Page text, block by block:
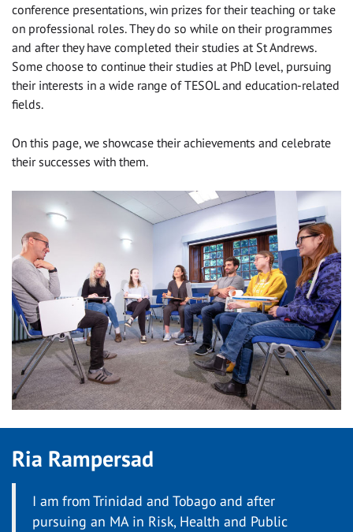
conference presentations, win prizes for their teaching or take
on professional roles. They do so while on their programmes
and after they have completed their studies at St Andrews.
Some choose to continue their studies at PhD level, pursuing
their interests in a wide range of TESOL and education-related
fields.
On this page, we showcase their achievements and celebrate
their successes with them.
Ria Rampersad
I am from Trinidad and Tobago and after
pursuing an MA in Risk, Health and Public